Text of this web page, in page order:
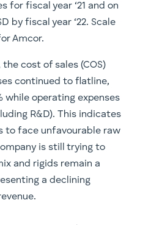
for fiscal year ‘21 and on
by fiscal year ‘22. Scale
Amcor.
cost of sales (COS)
continued to flatline,
while operating expenses
R&D). This indicates
to face unfavourable raw
is still trying to
and rigids remain a
a declining